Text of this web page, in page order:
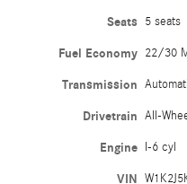
Seats 5 seats
Fuel Economy 22/30
Transmission
Drivetrain All-
Engine I-6 cyl
VIN